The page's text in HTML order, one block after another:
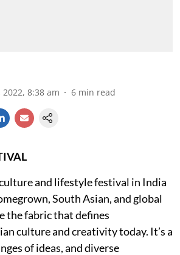
2022, 8:38 am 6 min read
and lifestyle festival in India
South Asian, and global
the fabric that defines
culture and creativity today. It’s a
of ideas, and diverse